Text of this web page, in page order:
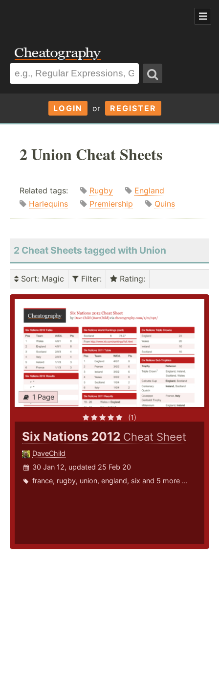
LOGIN or REGISTER
2 Union Cheat Sheets
Related tags: Rugby
England
Harlequins
Premiership Quins
2 Cheat Sheets tagged with Union
Sort: Magic Filter: Rating:
1 Page
(1)
Six Nations 2012 Cheat Sheet
DaveChild
30 Jan 12, updated 25 Feb 20
france, rugby, union, england, six and 5 more ...